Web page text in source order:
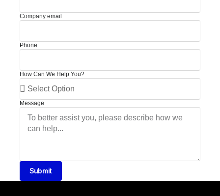
Company email
Phone
How Can We Help You?
Message
Submit